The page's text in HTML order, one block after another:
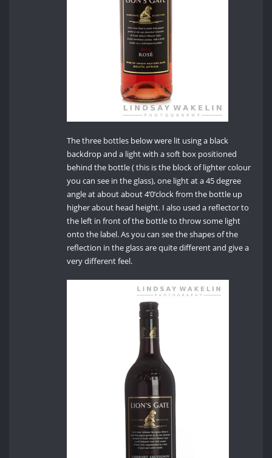
The three bottles below were lit using a black
backdrop and a light with a soft box positioned
behind the bottle ( this is the block of lighter colour
you can see in the glass), one light at a 45 degree
angle at about about 4’0’clock from the bottle up
higher about head height. I also used a reflector to
the left in front of the bottle to throw some light
onto the label. As you can see the shapes of the
reflection in the glass are quite different and give a
very different feel.